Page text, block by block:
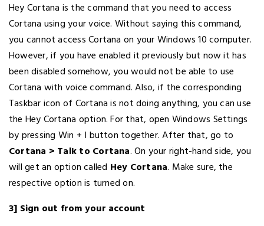
Hey Cortana is the command that you need to access
Cortana using your voice. Without saying this command,
you cannot access Cortana on your Windows 10 computer.
However, if you have enabled it previously but now it has
been disabled somehow, you would not be able to use
Cortana with voice command. Also, if the corresponding
Taskbar icon of Cortana is not doing anything, you can use
the Hey Cortana option. For that, open Windows Settings
by pressing Win + I button together. After that, go to
Cortana > Talk to Cortana. On your right-hand side, you
will get an option called Hey Cortana. Make sure, the
respective option is turned on.
3] Sign out from your account